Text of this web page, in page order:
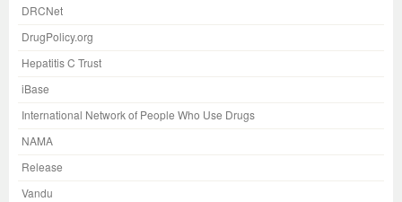
DRCNet
DrugPolicy.org
Hepatitis C Trust
iBase
International Network of People Who Use Drugs
NAMA
Release
Vandu